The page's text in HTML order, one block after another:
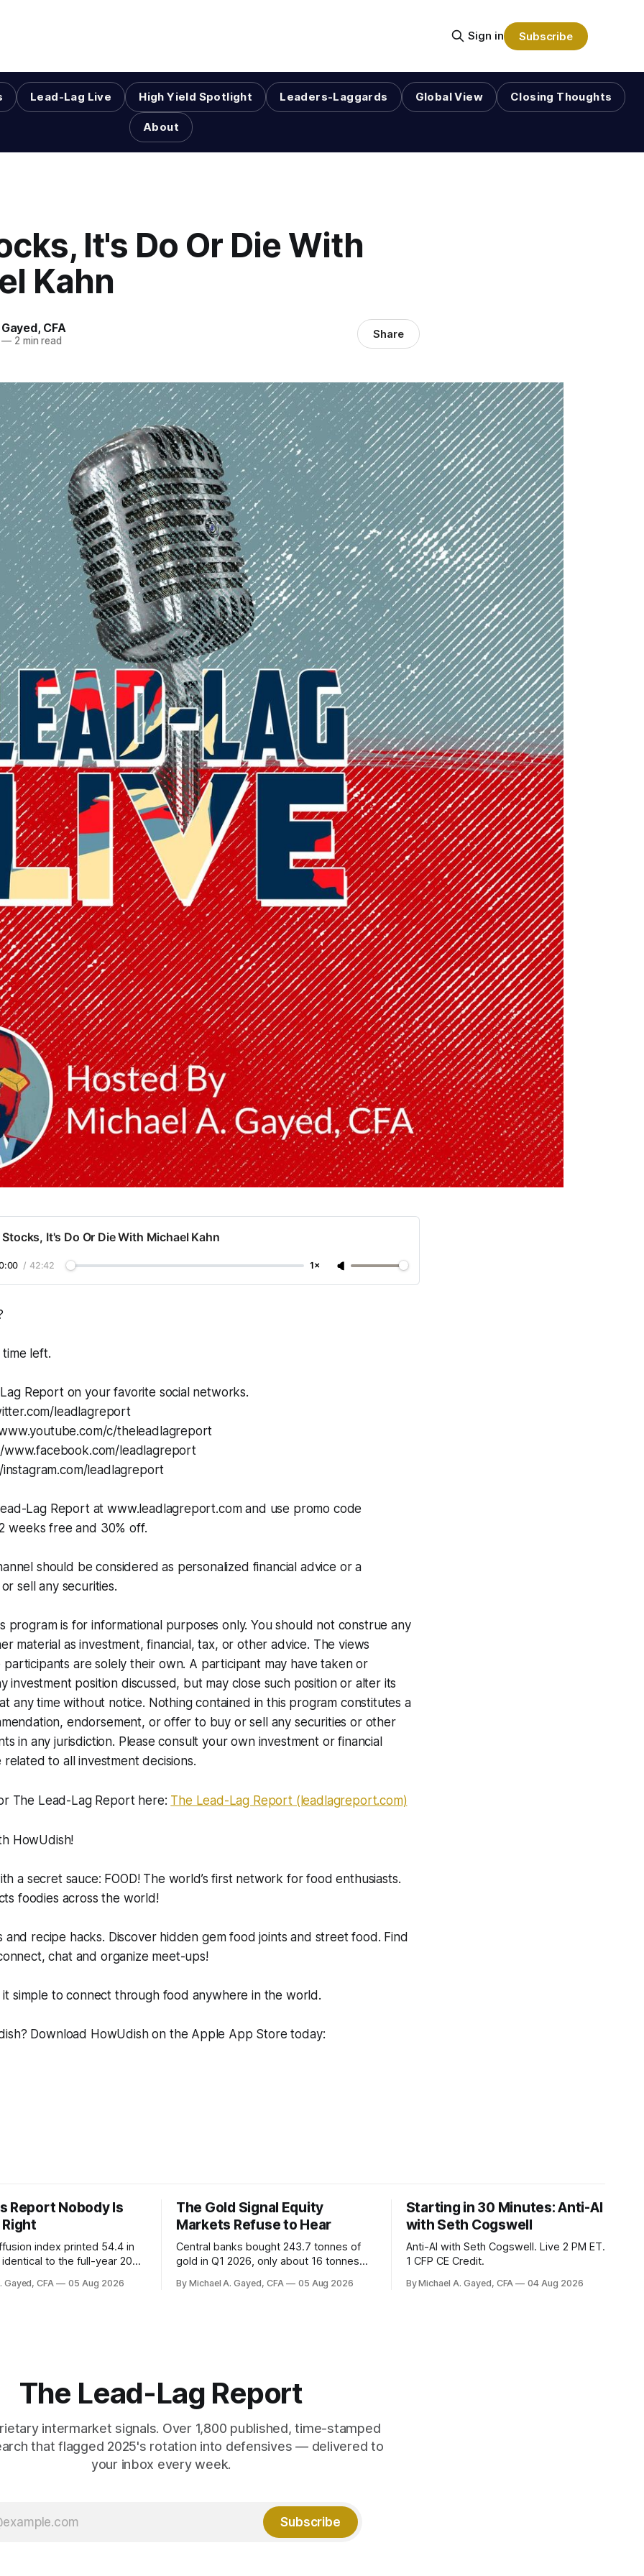
Sign in Subscribe
Lead-Lag Live High Yield Spotlight Leaders-Laggards Global View Closing Thoughts
About
It's Do Or Die With
Kahn
CFA
—2 min read Share
Stocks, It's Do Or Die With Michael Kahn
/ 42:42 1×
left.
Report on your favorite social networks.
leadlagreport
c/theleadlagreport
www.facebook.com/leadlagreport
leadlagreport
Lag Report at www.leadlagreport.com and use promo code
weeks free and 30% off.
should be considered as personalized financial advice or a
sell any securities.
program is for informational purposes only. You should not construe any
material as investment, financial, tax, or other advice. The views
are solely their own. A participant may have taken or
investment position discussed, but may close such position or alter its
any time without notice. Nothing contained in this program constitutes a
endorsement, or offer to buy or sell any securities or other
in any jurisdiction. Please consult your own investment or financial
to all investment decisions.
The Lead-Lag Report here: The Lead-Lag Report (leadlagreport.com)
HowUdish!
a secret sauce: FOOD! The world’s first network for food enthusiasts.
foodies across the world!
and recipe hacks. Discover hidden gem food joints and street food. Find
chat and organize meet-ups!
it simple to connect through food anywhere in the world.
Download HowUdish on the Apple App Store today:
Report Nobody Is
index printed 54.4 in
to the full-year 2007
of 2025 below 50. One
Gayed, CFA 05 Aug 2026
The Gold Signal Equity
Markets Refuse to Hear
Central banks bought 243.7 tonnes of
gold in Q1 2026, only about 16 tonnes
2.44 percent sit at 2008 highs while gold
By Michael A. Gayed, CFA 05 Aug 2026
Starting in 30 Minutes: Anti-AI
with Seth Cogswell
Anti-AI with Seth Cogswell. Live 2 PM ET.
1 CFP CE Credit.
By Michael A. Gayed, CFA 04 Aug 2026
The Lead-Lag Report
intermarket signals. Over 1,800 published, time-stamped
that flagged 2025's rotation into defensives — delivered to
your inbox every week.
Subscribe